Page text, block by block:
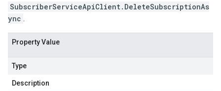
SubscriberServiceApiClient.DeleteSubscriptionAs
ync .
Property Value
Type
Description